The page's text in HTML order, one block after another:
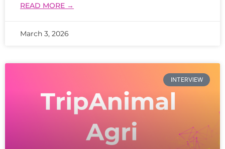
READ MORE →
March 3, 2026
INTERVIEW